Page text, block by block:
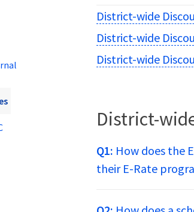
District-wide
District-wide
District-wide
District-
Q1: How does the
their E-Rate